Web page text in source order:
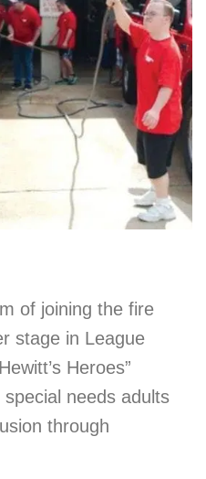
of joining the fire
stage in League
Heroes”
needs adults
through